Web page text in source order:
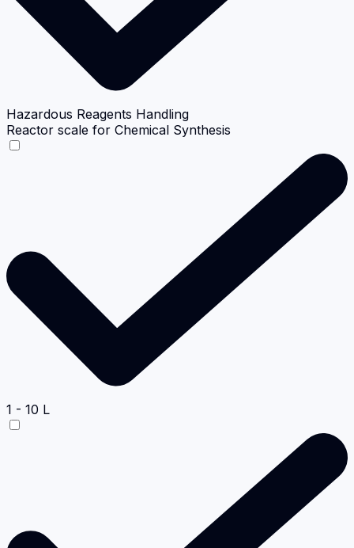
Hazardous Reagents Handling
Reactor scale for Chemical Synthesis
1 - 10 L